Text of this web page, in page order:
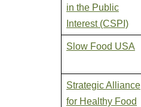
in the Public
Interest (CSPI)
Slow Food USA
Strategic Alliance
for Healthy Food